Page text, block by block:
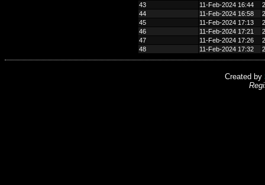
43
11-Feb-2024 16:44
44
11-Feb-2024 16:58
45
11-Feb-2024 17:13
46
11-Feb-2024 17:21
47
11-Feb-2024 17:26
48
11-Feb-2024 17:32
Created by